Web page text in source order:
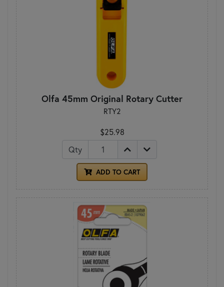
Olfa 45mm Original Rotary Cutter
RTY2
$25.98
Qty
ADD TO CART